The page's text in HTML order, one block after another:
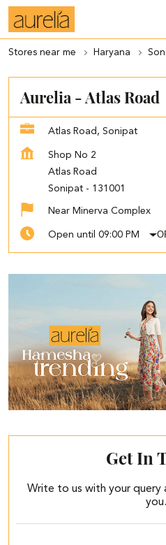
Stores near me Haryana
Aurelia - Atlas Road
Atlas Road, Sonipat
Shop No 2
Atlas Road
Sonipat - 131001
Near Minerva Complex
Open until 09:00 PM
Get In
Write to us with your query
you.